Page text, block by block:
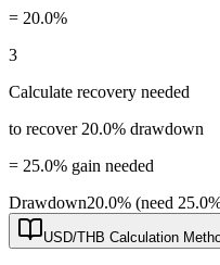
= 20.0%
3
Calculate recovery needed
to recover 20.0% drawdown
= 25.0% gain needed
Drawdown20.0% (need
USD/THB Calculation